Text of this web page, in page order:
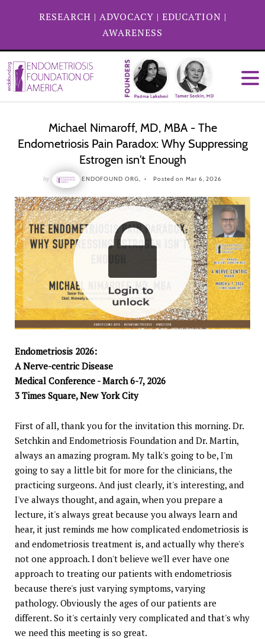
RESEARCH | ADVOCACY | EDUCATION |
AWARENESS
Michael Nimaroff, MD, MBA - The
Endometriosis Pain Paradox: Why Suppressing
Estrogen isn't Enough
by ENDOFOUND ORG, Posted on Mar 6, 2026
Endometriosis 2026:
A Nerve-centric Disease
Medical Conference - March 6-7, 2026
3 Times Square, New York City
First of all, thank you for the invitation this morning. Dr.
Setchkin and Endometriosis Foundation and Dr. Martin,
always an amazing program. My talk's going to be, I'm
going to say a little bit for more for the clinicians, the
practicing surgeons. And just clearly, it's interesting, and
I've always thought, and again, when you prepare a
lecture, it's always great because you always learn and
hear, it just reminds me how complicated endometriosis is
and endometriosis treatment is, and actually why there's
not one approach. I don't believe we'll ever have one
approach to treating our patients with endometriosis
because there's just varying symptoms, varying
pathology. Obviously the ages of our patients are
different. So it's certainly very complicated and that's why
we need this meeting is so great.